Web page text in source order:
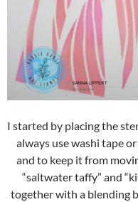
I started by placing the
always use washi tape
and to keep it from
“saltwater taffy” and
together with a blending